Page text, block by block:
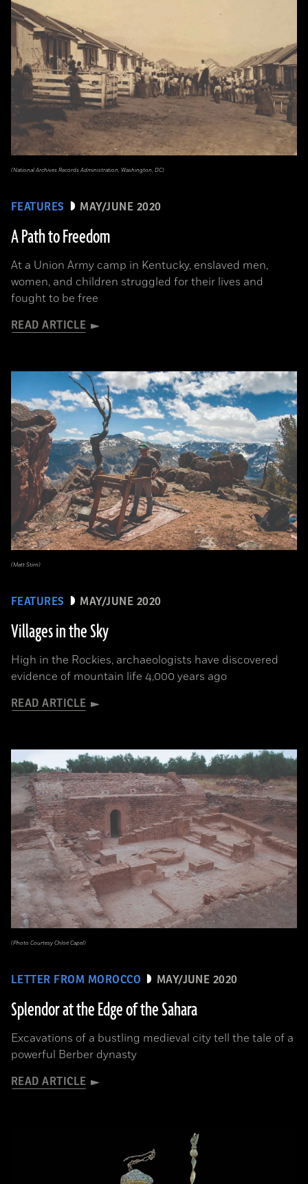
FEATURES MAY/JUNE 2020
A Path to Freedom
At a Union Army camp in Kentucky, enslaved men,
women, and children struggled for their lives and
fought to be free
READ ARTICLE
(National Archives Records Administration, Washington, DC)
FEATURES MAY/JUNE 2020
Villages in the Sky
High in the Rockies, archaeologists have discovered
evidence of mountain life 4,000 years ago
READ ARTICLE
(Matt Stirn)
LETTER FROM MOROCCO MAY/JUNE 2020
Splendor at the Edge of the Sahara
Excavations of a bustling medieval city tell the tale of a
powerful Berber dynasty
READ ARTICLE
(Photo Courtesy Chloé Capel)